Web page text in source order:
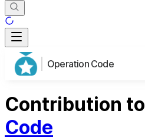
Operation Code
Contribution to
Code